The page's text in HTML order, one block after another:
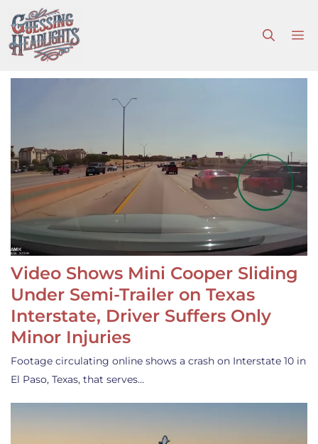
to
content
Video Shows Mini Cooper Sliding
Under Semi-Trailer on Texas
Interstate, Driver Suffers Only
Minor Injuries
Footage circulating online shows a crash on Interstate 10 in
El Paso, Texas, that serves…